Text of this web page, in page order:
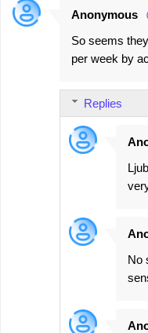
C
Anonymous
So seems
per week by
Replies
No